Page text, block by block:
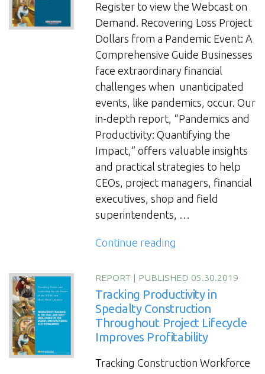
19
Safety
Protocols
for
Federal
Contractors”
Register to view the Webcast on
Demand. Recovering Loss Project
Dollars from a Pandemic Event: A
Comprehensive Guide Businesses
face extraordinary financial
challenges when unanticipated
events, like pandemics, occur. Our
in-depth report, “Pandemics and
Productivity: Quantifying the
Impact,” offers valuable insights
and practical strategies to help
CEOs, project managers, financial
executives, shop and field
superintendents, …
Continue reading
Productivity:
Quantifying
the
Impact
Report”
REPORT | PUBLISHED 05.30.2019
Tracking Productivity in
Specialty Construction
Throughout Project Lifecycle
Improves Profitability
Tracking Construction Workforce